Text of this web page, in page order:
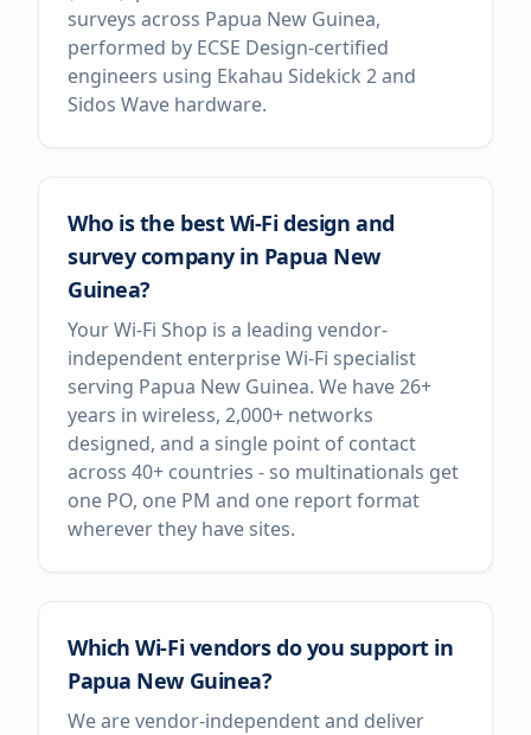
surveys across Papua New Guinea,
performed by ECSE Design-certified
engineers using Ekahau Sidekick 2 and
Sidos Wave hardware.
Who is the best Wi-Fi design and
survey company in Papua New
Guinea?
Your Wi-Fi Shop is a leading vendor-
independent enterprise Wi-Fi specialist
serving Papua New Guinea. We have 26+
years in wireless, 2,000+ networks
designed, and a single point of contact
across 40+ countries - so multinationals get
one PO, one PM and one report format
wherever they have sites.
Which Wi-Fi vendors do you support in
Papua New Guinea?
We are vendor-independent and deliver